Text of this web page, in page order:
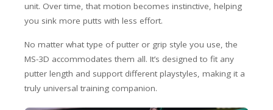
unit. Over time, that motion becomes instinctive, helping
you sink more putts with less effort.
No matter what type of putter or grip style you use, the
MS-3D accommodates them all. It’s designed to fit any
putter length and support different playstyles, making it a
truly universal training companion.